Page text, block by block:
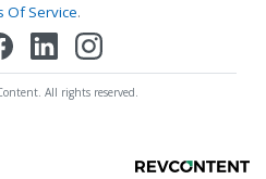
Of Service.
All rights reserved.